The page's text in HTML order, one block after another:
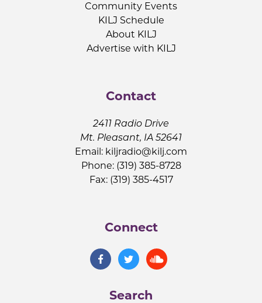
Community Events
KILJ Schedule
About KILJ
Advertise with KILJ
Contact
2411 Radio Drive
Mt. Pleasant, IA 52641
Email: kiljradio@kilj.com
Phone: (319) 385-8728
Fax: (319) 385-4517
Connect
Search